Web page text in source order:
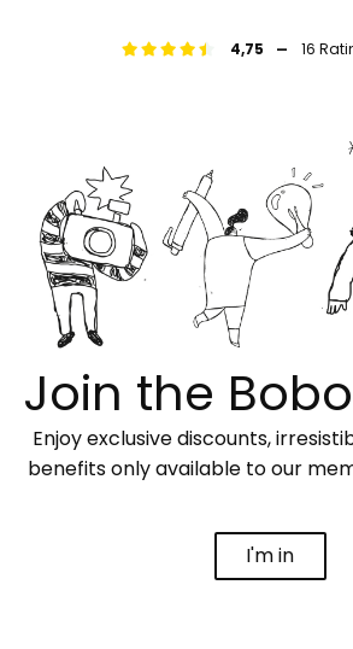
4,75 - 16
Join the
Enjoy exclusive discounts,
benefits only available to our
I'm in